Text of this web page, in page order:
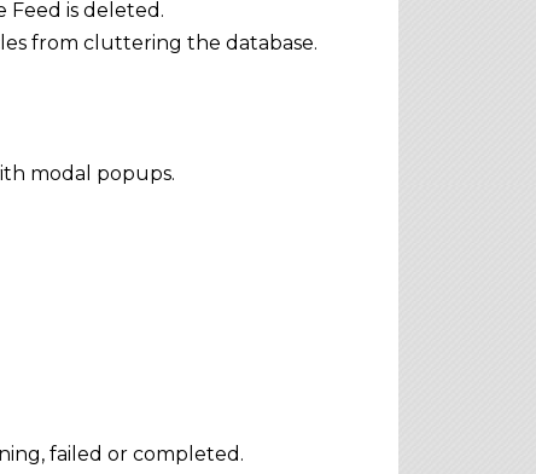
is deleted.
from cluttering the database.
modal popups.
failed or completed.